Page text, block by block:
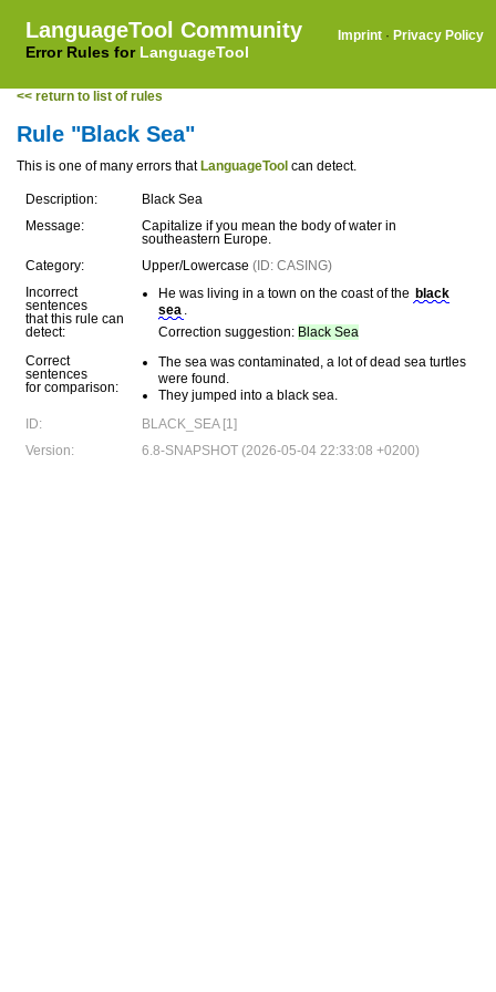
LanguageTool Community
Error Rules for LanguageTool
Imprint · Privacy Policy
<< return to list of rules
Rule "Black Sea"
This is one of many errors that LanguageTool can detect.
Description:
Black Sea
Message:
Capitalize if you mean the body of water in
southeastern Europe.
Category:
Upper/Lowercase (ID: CASING)
Incorrect
sentences
that this rule can
detect:
He was living in a town on the coast of the black
sea .
Correction suggestion: Black Sea
Correct
sentences
for comparison:
The sea was contaminated, a lot of dead sea turtles
were found.
They jumped into a black sea.
ID:
BLACK_SEA [1]
Version:
6.8-SNAPSHOT (2026-05-04 22:33:08 +0200)